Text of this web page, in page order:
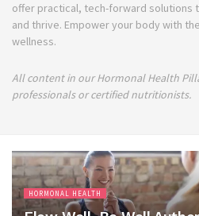
offer practical, tech-forward solutions
and thrive. Empower your body with
wellness.
All content in our Hormonal Health
professionals or certified nutritionists.
HORMONAL HEALTH